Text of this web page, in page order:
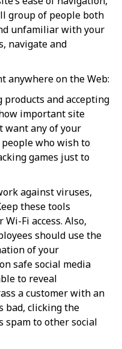
group of people both
unfamiliar with your
navigate and
anywhere on the Web:
and accepting
important site
want any of your
who wish to
games just to
against viruses,
these tools
Fi access. Also,
should use the
of your
safe social media
to reveal
a customer with an
bad, clicking the
spam to other social